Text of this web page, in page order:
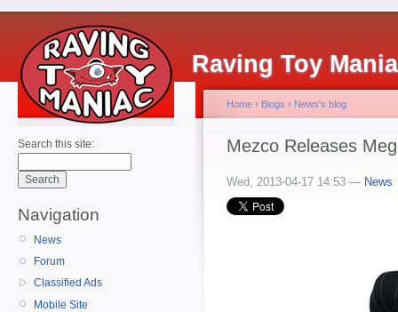
Raving Toy
Search this site:
Navigation
News
Forum
Classified Ads
Mobile Site
Home › Blogs › News's blog
Mezco Releases
Wed, 2013-04-17 14:53 — News